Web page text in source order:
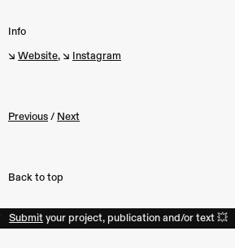
Info
↘︎ Website, ↘︎ Instagram
Previous/ Next
Back to top
your project, publication and/or text 💥